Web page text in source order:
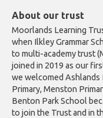
About our trust
Moorlands Learning
when Ilkley Grammar
to multi-academy trust
joined in 2019 as our
we welcomed Ashlands
Primary, Menston
Benton Park School
to join the Trust and in